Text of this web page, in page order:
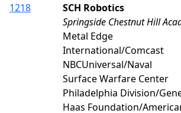
1218
SCH Robotics
Springside Chestnut Hill
Metal Edge
International/Comcast
NBCUniversal/Naval
Surface Warfare Center
Philadelphia Division/
Haas Foundation/